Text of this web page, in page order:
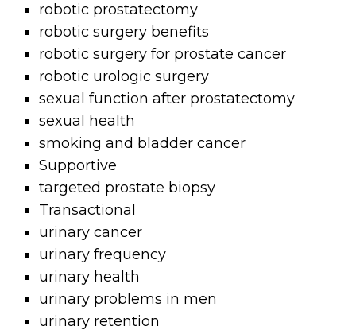
robotic prostatectomy
robotic surgery benefits
robotic surgery for prostate cancer
robotic urologic surgery
sexual function after prostatectomy
sexual health
smoking and bladder cancer
Supportive
targeted prostate biopsy
Transactional
urinary cancer
urinary frequency
urinary health
urinary problems in men
urinary retention